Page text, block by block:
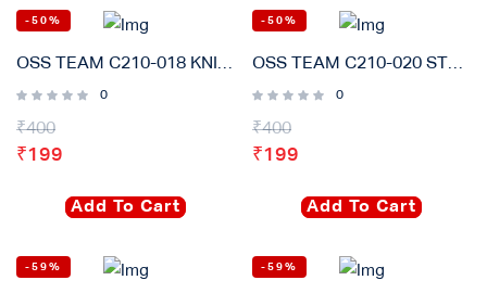
-50%
OSS TEAM C210-018 KNIFE Soldering Iron tip Rapid Heating Core Compatible for JBC T210 T26D Welding Table Handle
0
₹400
₹199
Add To Cart
-50%
OSS TEAM C210-020 STRAIT Soldering Iron Tip Rapid Heating Core Compatible for JBC T210 T26D Welding Table Handle
0
₹400
₹199
Add To Cart
-59% -59%